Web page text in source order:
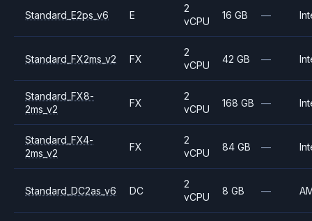
Standard_E2ps_v6 E
2
vCPU
16 GB —
Standard_FX2ms_v2 FX
2
vCPU
42 GB —
Standard_FX8-
2ms_v2
FX
2
vCPU
168 GB —
Standard_FX4-
2ms_v2
FX
2
vCPU
84 GB —
Standard_DC2as_v6 DC
2
vCPU
8 GB —